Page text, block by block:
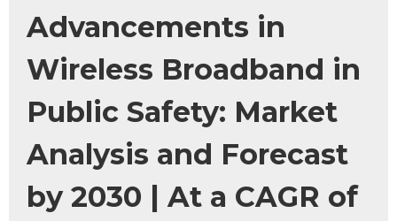
Advancements in
Wireless Broadband in
Public Safety: Market
Analysis and Forecast
by 2030 | At a CAGR of